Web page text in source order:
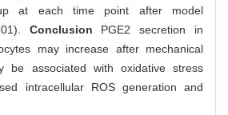
at each time point after model
Conclusion PGE2 secretion in
may increase after mechanical
be associated with oxidative stress
intracellular ROS generation and